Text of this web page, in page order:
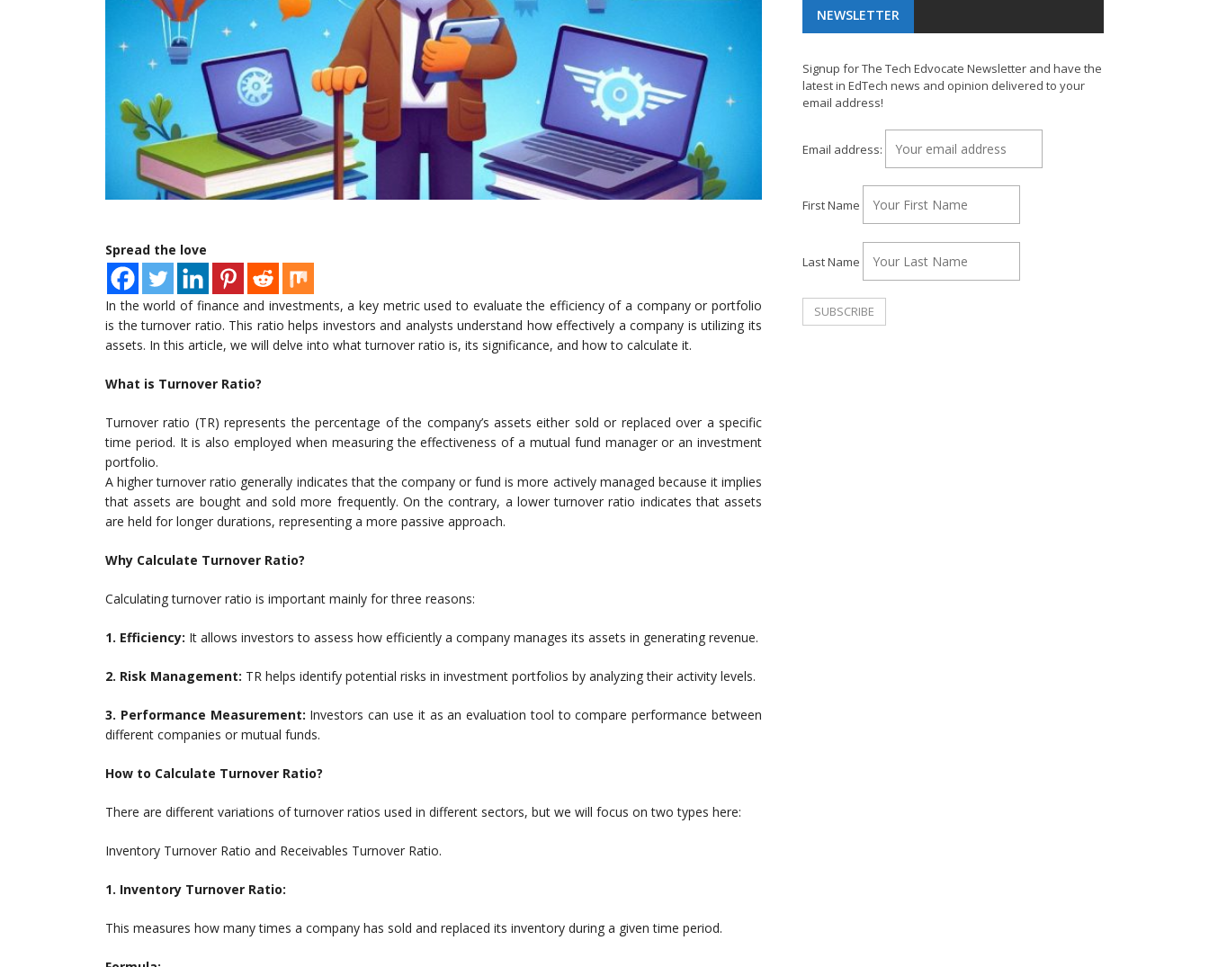
Spread the love
In the world of finance and investments, a key metric used to evaluate the efficiency of a company or portfolio
is the turnover ratio. This ratio helps investors and analysts understand how effectively a company is utilizing its
assets. In this article, we will delve into what turnover ratio is, its significance, and how to calculate it.
What is Turnover Ratio?
Turnover ratio (TR) represents the percentage of the company’s assets either sold or replaced over a specific
time period. It is also employed when measuring the effectiveness of a mutual fund manager or an investment
portfolio.
A higher turnover ratio generally indicates that the company or fund is more actively managed because it implies
that assets are bought and sold more frequently. On the contrary, a lower turnover ratio indicates that assets
are held for longer durations, representing a more passive approach.
Why Calculate Turnover Ratio?
Calculating turnover ratio is important mainly for three reasons:
1. Efficiency: It allows investors to assess how efficiently a company manages its assets in generating revenue.
2. Risk Management: TR helps identify potential risks in investment portfolios by analyzing their activity levels.
3. Performance Measurement: Investors can use it as an evaluation tool to compare performance between
different companies or mutual funds.
How to Calculate Turnover Ratio?
There are different variations of turnover ratios used in different sectors, but we will focus on two types here:
Inventory Turnover Ratio and Receivables Turnover Ratio.
1. Inventory Turnover Ratio:
This measures how many times a company has sold and replaced its inventory during a given time period.
NEWSLETTER
Signup for The Tech Edvocate Newsletter and have the
latest in EdTech news and opinion delivered to your
email address!
Email address:
First Name
Last Name